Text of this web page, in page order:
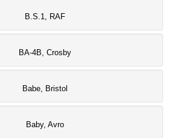
B.S.1, RAF
BA-4B, Crosby
Babe, Bristol
Baby, Avro